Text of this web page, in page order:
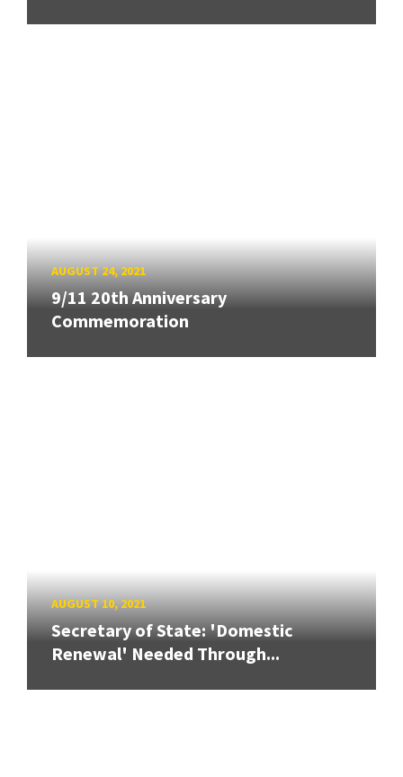
AUGUST 24, 2021
9/11 20th Anniversary
Commemoration
AUGUST 10, 2021
Secretary of State: 'Domestic
Renewal' Needed Through...